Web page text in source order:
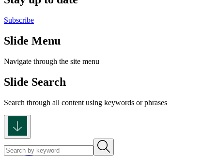
Subscribe
Slide Menu
Navigate through the site menu
Slide Search
Search through all content using keywords or phrases